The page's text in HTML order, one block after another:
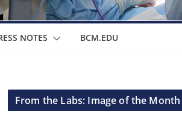
NOTES BCM.EDU
From the Labs: Image of the Month